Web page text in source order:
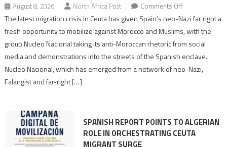
August 8, 2026 North Africa Post Comments Offon
Spain’s
neo-
Nazis
turn
Moroccan
The latest migration crisis in Ceuta has given Spain’s neo-Nazi far right a
fresh opportunity to mobilize against Morocco and Muslims, with the
group Nucleo Nacional taking its anti-Moroccan rhetoric from social
media and demonstrations into the streets of the Spanish enclave.
Nucleo Nacional, which has emerged from a network of neo-Nazi,
Falangist and far-right […]
SPANISH REPORT POINTS TO ALGERIAN
ROLE IN ORCHESTRATING CEUTA
MIGRANT SURGE